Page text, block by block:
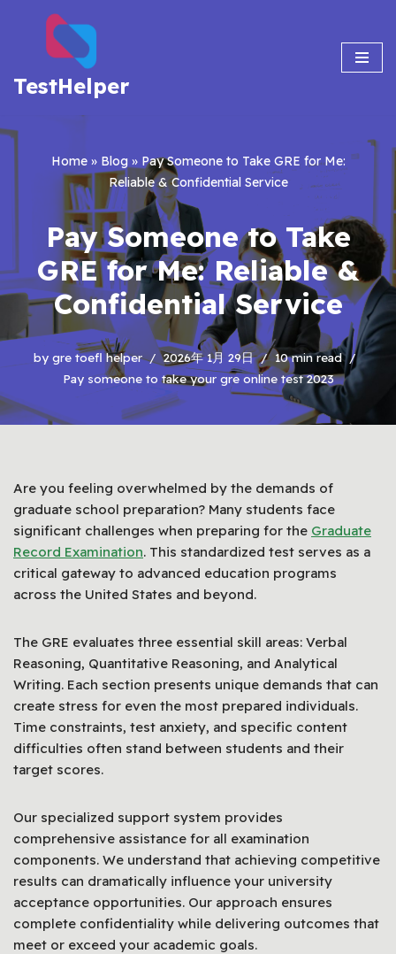
content
TestHelper
Home» Blog » Pay Someone to Take GRE for Me:
Reliable & Confidential Service
Pay Someone to Take
GRE for Me: Reliable &
Confidential Service
by gre toefl helper 2026年 1月 29日
10 min read
Pay someone to take your gre online test 2023
Are you feeling overwhelmed by the demands of
graduate school preparation? Many students face
significant challenges when preparing for the Graduate
Record Examination. This standardized test serves as a
critical gateway to advanced education programs
across the United States and beyond.
The GRE evaluates three essential skill areas: Verbal
Reasoning, Quantitative Reasoning, and Analytical
Writing. Each section presents unique demands that can
create stress for even the most prepared individuals.
Time constraints, test anxiety, and specific content
difficulties often stand between students and their
target scores.
Our specialized support system provides
comprehensive assistance for all examination
components. We understand that achieving competitive
results can dramatically influence your university
acceptance opportunities. Our approach ensures
complete confidentiality while delivering outcomes that
meet or exceed your academic goals.